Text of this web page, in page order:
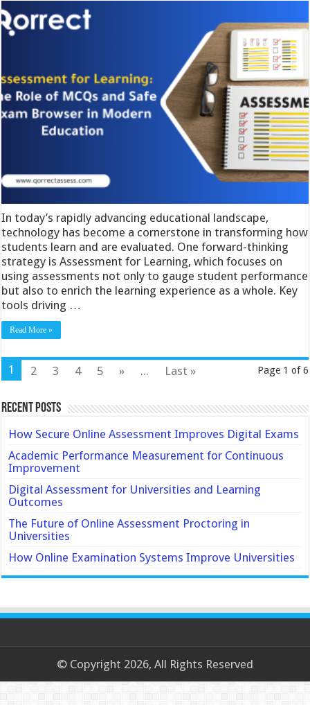
In today’s rapidly advancing educational landscape,
technology has become a cornerstone in transforming how
students learn and are evaluated. One forward-thinking
strategy is Assessment for Learning, which focuses on
using assessments not only to gauge student performance
but also to enrich the learning experience as a whole. Key
tools driving …
Read More »
Page 1 of 6
1 2 3 4 5 » ... Last »
Recent Posts
How Secure Online Assessment Improves Digital Exams
Academic Performance Measurement for Continuous
Improvement
Digital Assessment for Universities and Learning
Outcomes
The Future of Online Assessment Proctoring in
Universities
How Online Examination Systems Improve Universities
© Copyright 2026, All Rights Reserved